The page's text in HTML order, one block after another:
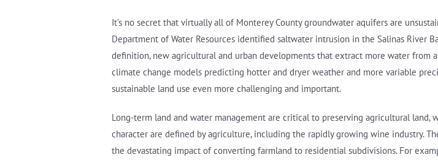
It’s no secret that virtually all of Monterey County groundwater aquifers are
Department of Water Resources identified saltwater intrusion in the Salinas River
definition, new agricultural and urban developments that extract more water from
climate change models predicting hotter and dryer weather and more variable
sustainable land use even more challenging and important.
Long-term land and water management are critical to preserving agricultural land,
character are defined by agriculture, including the rapidly growing wine industry.
the devastating impact of converting farmland to residential subdivisions. For